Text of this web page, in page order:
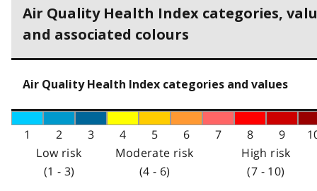
Air Quality Health Index categories,
and associated colours
Air Quality Health Index categories and values
1 2 3 4 5 6 7 8 9
Low risk
(1 - 3)
Moderate risk
(4 - 6)
High risk
(7 - 10)